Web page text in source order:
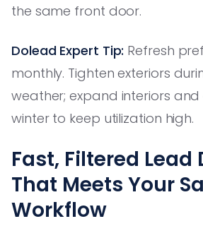
the same front door.
Dolead Expert Tip: Refresh
monthly. Tighten exteriors
weather; expand interiors and
winter to keep utilization high.
Fast, Filtered Lead
That Meets Your
Workflow